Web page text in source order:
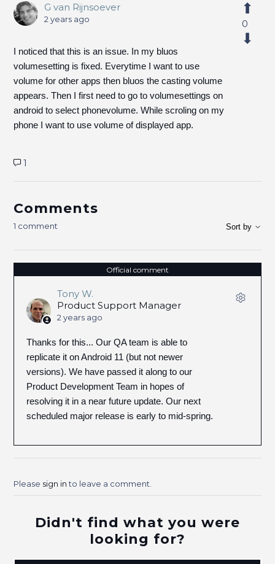
G van Rijnsoever
2 years ago
I noticed that this is an issue. In my bluos
volumesetting is fixed. Everytime I want to use
volume for other apps then bluos the casting volume
appears. Then I first need to go to volumesettings on
android to select phonevolume. While scroling on my
phone I want to use volume of displayed app.
0
1
Comments
1 comment Sort by
Official comment
Tony W.
Product Support Manager
2 years ago
Thanks for this... Our QA team is able to
replicate it on Android 11 (but not newer
versions). We have passed it along to our
Product Development Team in hopes of
resolving it in a near future update. Our next
scheduled major release is early to mid-spring.
Please sign into leave a comment.
Didn't find what you were
looking for?